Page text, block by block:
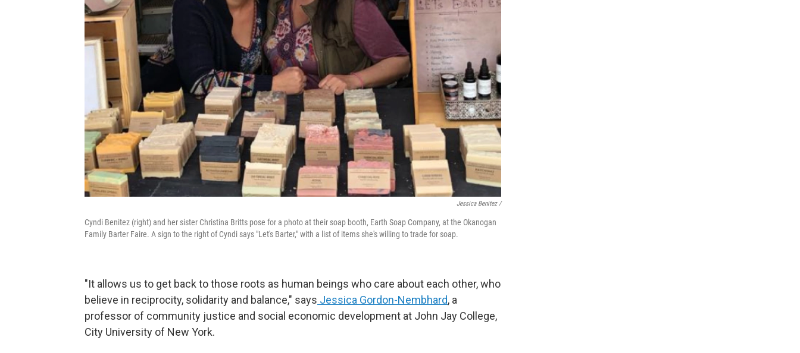
Jessica Benitez /
Cyndi Benitez (right) and her sister Christina Britts pose for a photo at their soap booth, Earth Soap Company, at the Okanogan
Family Barter Faire. A sign to the right of Cyndi says "Let's Barter," with a list of items she's willing to trade for soap.
"It allows us to get back to those roots as human beings who care about each other, who
believe in reciprocity, solidarity and balance," says Jessica Gordon-Nembhard, a
professor of community justice and social economic development at John Jay College,
City University of New York.